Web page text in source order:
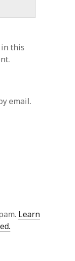
in this
email.
Learn